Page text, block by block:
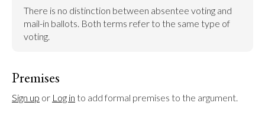
There is no distinction between absentee voting and
mail-in ballots. Both terms refer to the same type of
voting.
Premises
Sign up or Log in to add formal premises to the argument.